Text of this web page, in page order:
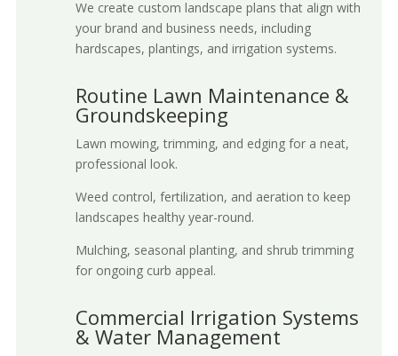
We create custom landscape plans that align with
your brand and business needs, including
hardscapes, plantings, and irrigation systems.
Routine Lawn Maintenance &
Groundskeeping
Lawn mowing, trimming, and edging for a neat,
professional look.
Weed control, fertilization, and aeration to keep
landscapes healthy year-round.
Mulching, seasonal planting, and shrub trimming
for ongoing curb appeal.
Commercial Irrigation Systems
& Water Management